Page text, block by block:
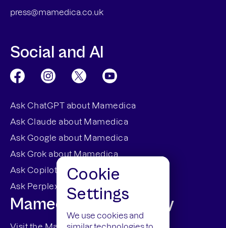
press@mamedica.co.uk
Social and AI
Ask ChatGPT about Mamedica
Ask Claude about Mamedica
Ask Google about Mamedica
Ask Grok about Mamedica
Ask Copilot about Mamedica
Ask Perplexity about Mamedica
Mamedica Dispensary
Cookie
Settings
We use cookies and